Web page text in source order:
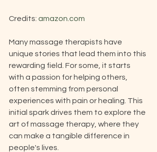
Credits: amazon.com
Many massage therapists have
unique stories that lead them into this
rewarding field. For some, it starts
with a passion for helping others,
often stemming from personal
experiences with pain or healing. This
initial spark drives them to explore the
art of massage therapy, where they
can make a tangible difference in
people's lives.